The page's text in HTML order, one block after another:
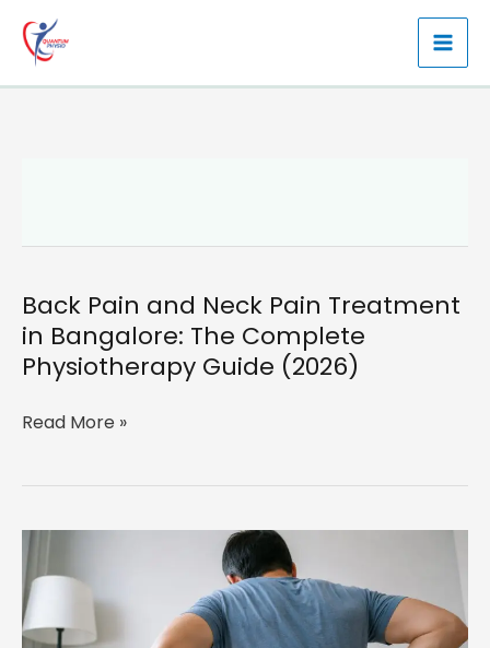
content
Back Pain and Neck Pain Treatment
in Bangalore: The Complete
Physiotherapy Guide (2026)
Back
Pain
Treatment
in
Bangalore:
The
Read More »